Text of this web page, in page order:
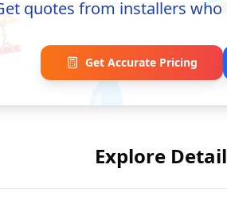
💧
quotes from installers
Get Accurate Pricing
Explore